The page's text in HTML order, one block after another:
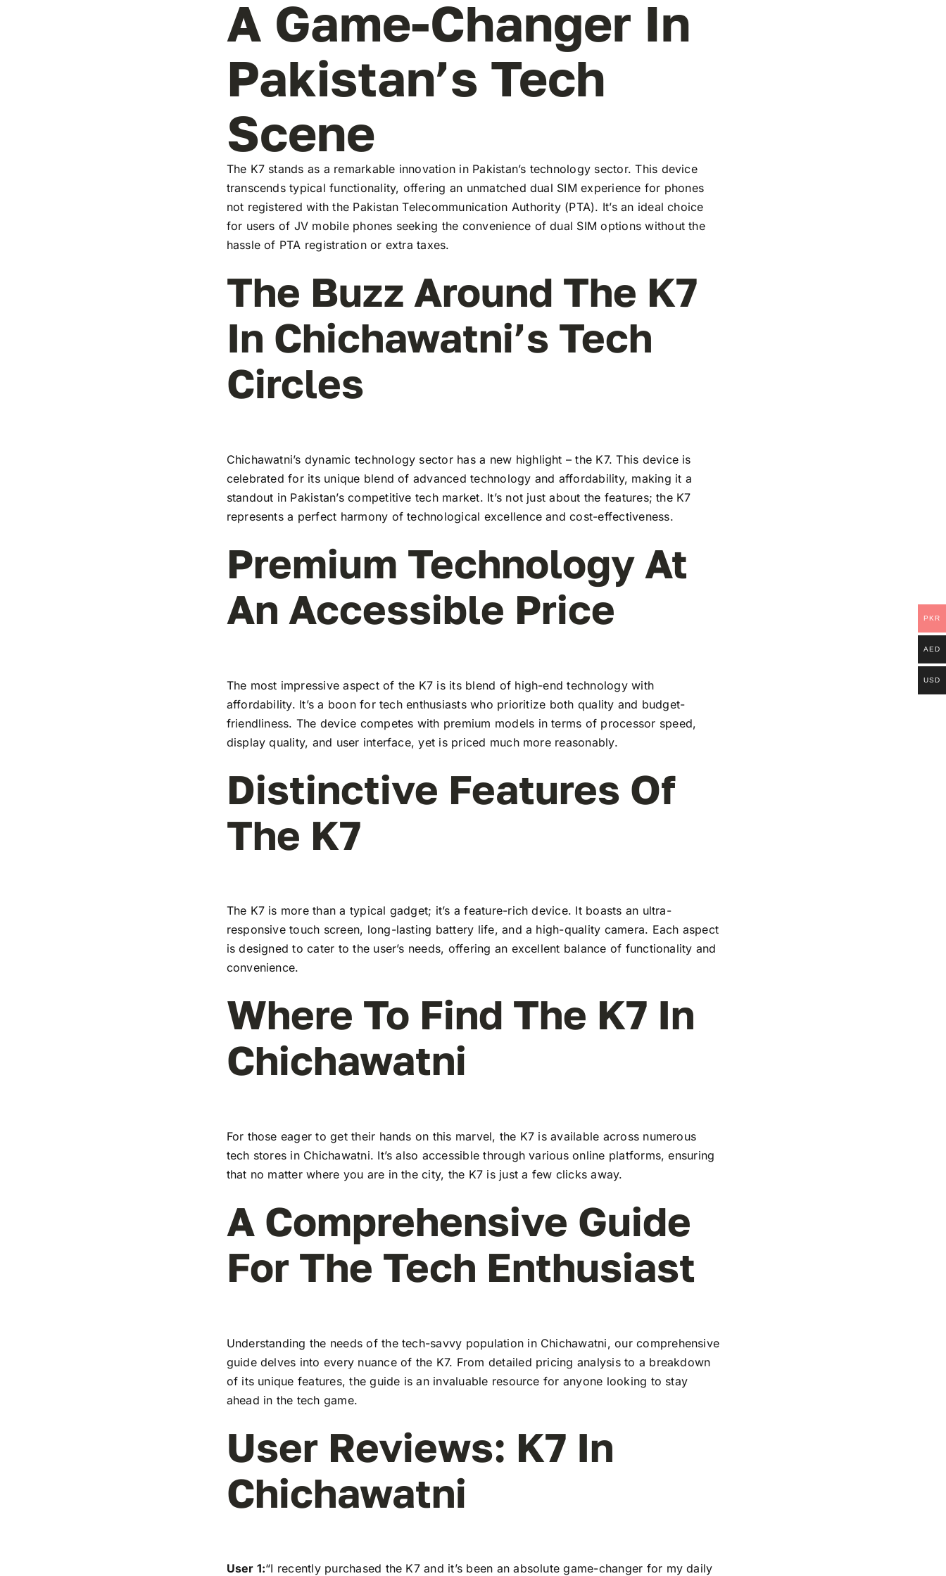
A Game-Changer In
Pakistan’s Tech
Scene
The K7 stands as a remarkable innovation in Pakistan’s technology sector. This device
transcends typical functionality, offering an unmatched dual SIM experience for phones
not registered with the Pakistan Telecommunication Authority (PTA). It’s an ideal choice
for users of JV mobile phones seeking the convenience of dual SIM options without the
hassle of PTA registration or extra taxes.
The Buzz Around The K7
In Chichawatni’s Tech
Circles
Chichawatni’s dynamic technology sector has a new highlight – the K7. This device is
celebrated for its unique blend of advanced technology and affordability, making it a
standout in Pakistan’s competitive tech market. It’s not just about the features; the K7
represents a perfect harmony of technological excellence and cost-effectiveness.
Premium Technology At
An Accessible Price
The most impressive aspect of the K7 is its blend of high-end technology with
affordability. It’s a boon for tech enthusiasts who prioritize both quality and budget-
friendliness. The device competes with premium models in terms of processor speed,
display quality, and user interface, yet is priced much more reasonably.
Distinctive Features Of
The K7
The K7 is more than a typical gadget; it’s a feature-rich device. It boasts an ultra-
responsive touch screen, long-lasting battery life, and a high-quality camera. Each aspect
is designed to cater to the user’s needs, offering an excellent balance of functionality and
convenience.
Where To Find The K7 In
Chichawatni
For those eager to get their hands on this marvel, the K7 is available across numerous
tech stores in Chichawatni. It’s also accessible through various online platforms, ensuring
that no matter where you are in the city, the K7 is just a few clicks away.
A Comprehensive Guide
For The Tech Enthusiast
Understanding the needs of the tech-savvy population in Chichawatni, our comprehensive
guide delves into every nuance of the K7. From detailed pricing analysis to a breakdown
of its unique features, the guide is an invaluable resource for anyone looking to stay
ahead in the tech game.
User Reviews: K7 In
Chichawatni
User 1:“I recently purchased the K7 and it’s been an absolute game-changer for my daily
PKR
AED
USD